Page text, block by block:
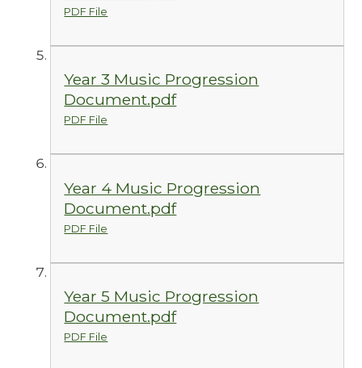
PDF File
Year 3 Music Progression
Document.pdf
PDF File
Year 4 Music Progression
Document.pdf
PDF File
Year 5 Music Progression
Document.pdf
PDF File